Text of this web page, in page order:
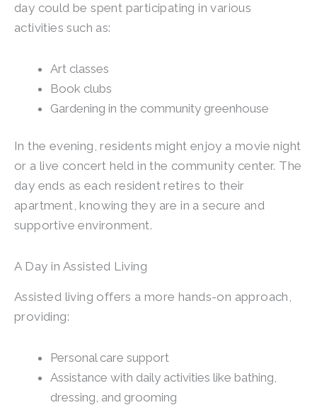
day could be spent participating in various
activities such as:
Art classes
Book clubs
Gardening in the community greenhouse
In the evening, residents might enjoy a movie night
or a live concert held in the community center. The
day ends as each resident retires to their
apartment, knowing they are in a secure and
supportive environment.
A Day in Assisted Living
Assisted living offers a more hands-on approach,
providing:
Personal care support
Assistance with daily activities like bathing,
dressing, and grooming